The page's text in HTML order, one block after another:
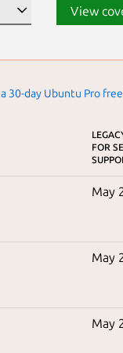
View
30-day Ubuntu Pro
FOR
May
May
May